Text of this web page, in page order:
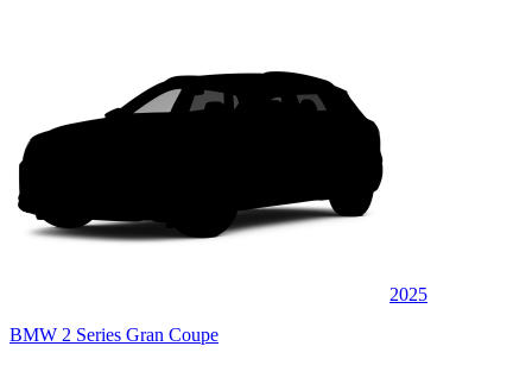
2025
BMW 2 Series Gran Coupe